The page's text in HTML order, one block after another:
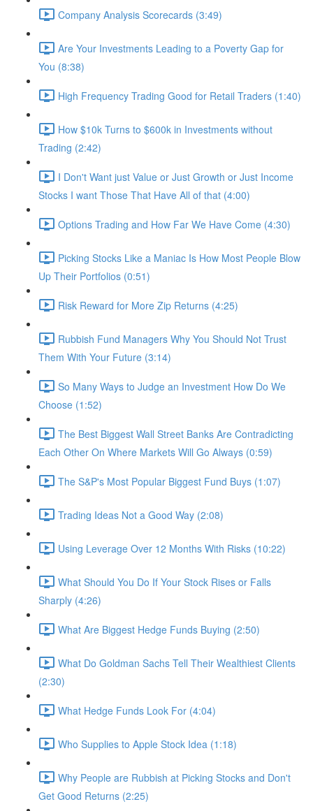
Company Analysis Scorecards (3:49)
Are Your Investments Leading to a Poverty Gap for
You (8:38)
High Frequency Trading Good for Retail Traders (1:40)
How $10k Turns to $600k in Investments without
Trading (2:42)
I Don't Want just Value or Just Growth or Just Income
Stocks I want Those That Have All of that (4:00)
Options Trading and How Far We Have Come (4:30)
Picking Stocks Like a Maniac Is How Most People Blow
Up Their Portfolios (0:51)
Risk Reward for More Zip Returns (4:25)
Rubbish Fund Managers Why You Should Not Trust
Them With Your Future (3:14)
So Many Ways to Judge an Investment How Do We
Choose (1:52)
The Best Biggest Wall Street Banks Are Contradicting
Each Other On Where Markets Will Go Always (0:59)
The S&P's Most Popular Biggest Fund Buys (1:07)
Trading Ideas Not a Good Way (2:08)
Using Leverage Over 12 Months With Risks (10:22)
What Should You Do If Your Stock Rises or Falls
Sharply (4:26)
What Are Biggest Hedge Funds Buying (2:50)
What Do Goldman Sachs Tell Their Wealthiest Clients
(2:30)
What Hedge Funds Look For (4:04)
Who Supplies to Apple Stock Idea (1:18)
Why People are Rubbish at Picking Stocks and Don't
Get Good Returns (2:25)